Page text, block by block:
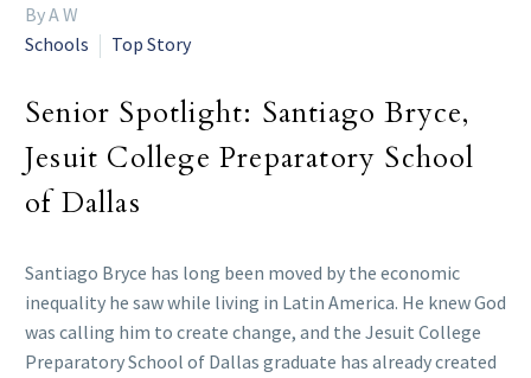
By A W
Schools
Top Story
Senior Spotlight: Santiago Bryce,
Jesuit College Preparatory School
of Dallas
Santiago Bryce has long been moved by the economic
inequality he saw while living in Latin America. He knew God
was calling him to create change, and the Jesuit College
Preparatory School of Dallas graduate has already created